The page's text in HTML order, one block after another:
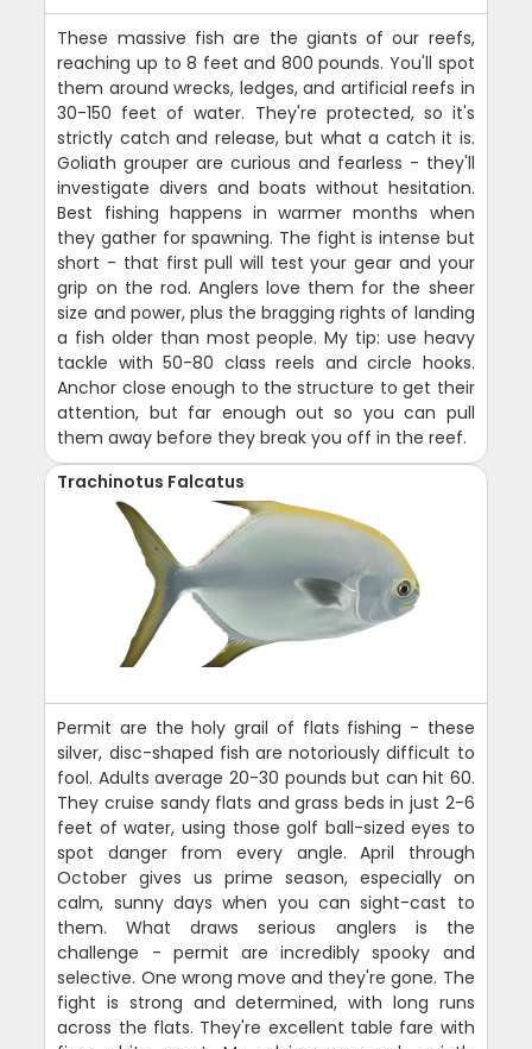
These massive fish are the giants of our reefs,
reaching up to 8 feet and 800 pounds. You'll spot
them around wrecks, ledges, and artificial reefs in
30-150 feet of water. They're protected, so it's
strictly catch and release, but what a catch it is.
Goliath grouper are curious and fearless - they'll
investigate divers and boats without hesitation.
Best fishing happens in warmer months when
they gather for spawning. The fight is intense but
short - that first pull will test your gear and your
grip on the rod. Anglers love them for the sheer
size and power, plus the bragging rights of landing
a fish older than most people. My tip: use heavy
tackle with 50-80 class reels and circle hooks.
Anchor close enough to the structure to get their
attention, but far enough out so you can pull
them away before they break you off in the reef.
Trachinotus Falcatus
Permit are the holy grail of flats fishing - these
silver, disc-shaped fish are notoriously difficult to
fool. Adults average 20-30 pounds but can hit 60.
They cruise sandy flats and grass beds in just 2-6
feet of water, using those golf ball-sized eyes to
spot danger from every angle. April through
October gives us prime season, especially on
calm, sunny days when you can sight-cast to
them. What draws serious anglers is the
challenge - permit are incredibly spooky and
selective. One wrong move and they're gone. The
fight is strong and determined, with long runs
across the flats. They're excellent table fare with